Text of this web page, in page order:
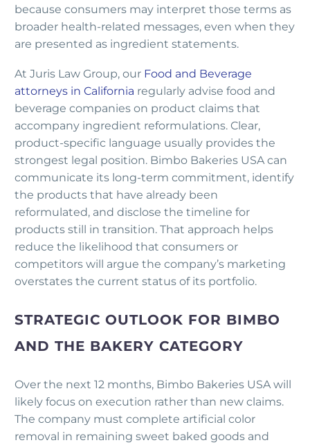
because consumers may interpret those terms as
broader health-related messages, even when they
are presented as ingredient statements.
At Juris Law Group, our Food and Beverage
attorneys in California regularly advise food and
beverage companies on product claims that
accompany ingredient reformulations. Clear,
product-specific language usually provides the
strongest legal position. Bimbo Bakeries USA can
communicate its long-term commitment, identify
the products that have already been
reformulated, and disclose the timeline for
products still in transition. That approach helps
reduce the likelihood that consumers or
competitors will argue the company’s marketing
overstates the current status of its portfolio.
STRATEGIC OUTLOOK FOR BIMBO
AND THE BAKERY CATEGORY
Over the next 12 months, Bimbo Bakeries USA will
likely focus on execution rather than new claims.
The company must complete artificial color
removal in remaining sweet baked goods and